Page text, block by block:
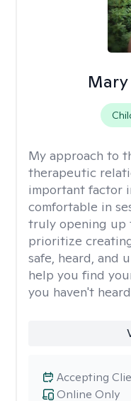
My approach to
therapeutic
important factor
comfortable in
truly opening up
prioritize
safe, heard, and
help you find
you haven't
Online Only
Accepting